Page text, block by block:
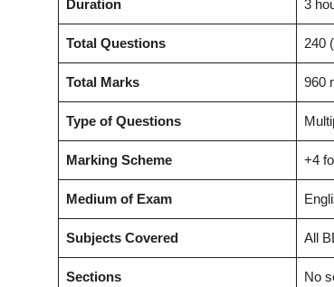
Duration 3
Total Questions 240
Total Marks 960
Type of Questions
Marking Scheme +4
Medium of Exam
Subjects Covered All
Sections No